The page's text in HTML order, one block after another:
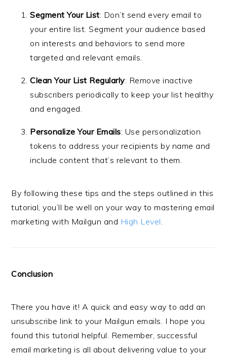
Segment Your List: Don’t send every email to
your entire list. Segment your audience based
on interests and behaviors to send more
targeted and relevant emails.
Clean Your List Regularly: Remove inactive
subscribers periodically to keep your list healthy
and engaged.
Personalize Your Emails: Use personalization
tokens to address your recipients by name and
include content that’s relevant to them.
By following these tips and the steps outlined in this
tutorial, you’ll be well on your way to mastering email
marketing with Mailgun and High Level.
Conclusion
There you have it! A quick and easy way to add an
unsubscribe link to your Mailgun emails. I hope you
found this tutorial helpful. Remember, successful
email marketing is all about delivering value to your